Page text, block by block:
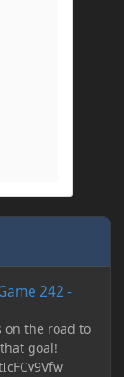
242 -
on the road to
goal!